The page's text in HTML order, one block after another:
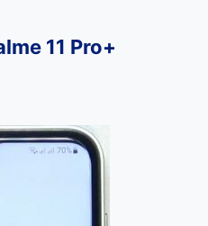
11 Pro+